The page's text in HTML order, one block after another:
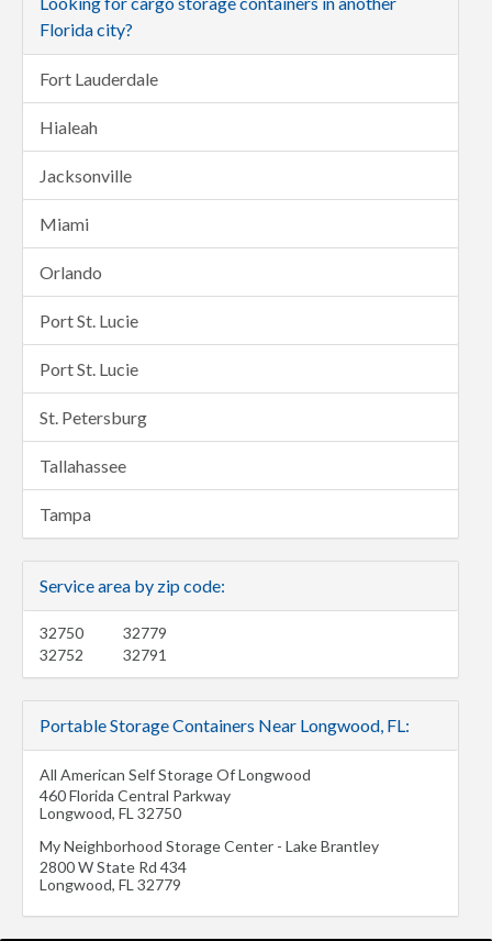
Florida city?
Fort Lauderdale
Hialeah
Jacksonville
Miami
Orlando
Port St. Lucie
Port St. Lucie
St. Petersburg
Tallahassee
Tampa
Service area by zip code:
32750
32752
32779
32791
Portable Storage Containers Near Longwood, FL:
All American Self Storage Of Longwood
460 Florida Central Parkway
Longwood, FL 32750
My Neighborhood Storage Center - Lake Brantley
2800 W State Rd 434
Longwood, FL 32779